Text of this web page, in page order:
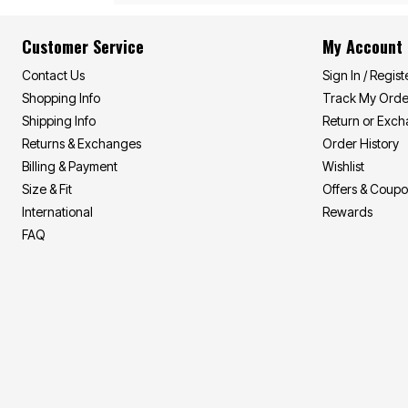
Customer Service
Contact Us
Shopping Info
Shipping Info
Returns & Exchanges
Billing & Payment
Size & Fit
International
FAQ
My Account
Sign In /
Track My
Return or
Order History
Wishlist
Offers &
Rewards